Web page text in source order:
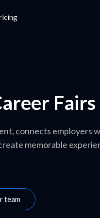
Fairs
connects employers
memorable
team